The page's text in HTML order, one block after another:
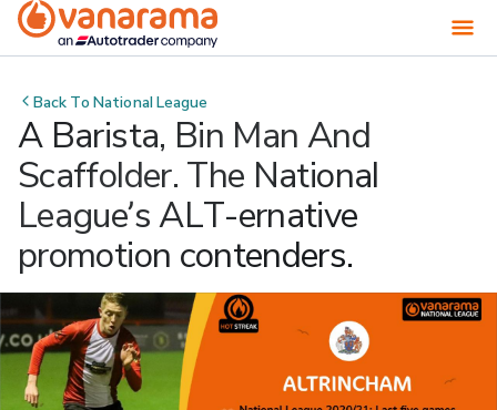
Back ToNational League
A Barista, Bin Man And
Scaffolder. The National
League’s ALT-ernative
promotion contenders.